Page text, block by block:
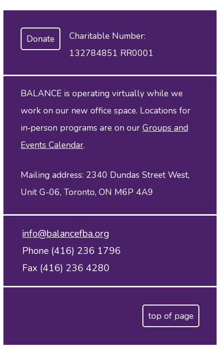
Donate
Charitable Number:
132784851 RR0001
BALANCE is operating virtually while we
work on our new office space. Locations for
in‑person programs are on our Groups and
Events Calendar.
Mailing address: 2340 Dundas Street West,
Unit G-06, Toronto, ON M6P 4A9
info@balancefba.org
Phone (416) 236 1796
Fax (416) 236 4280
top of page